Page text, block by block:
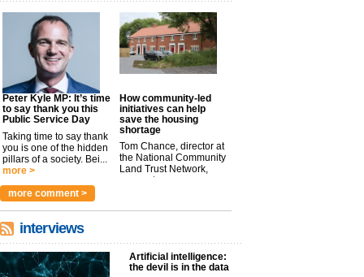
Peter Kyle MP: It’s time
to say thank you this
Public Service Day
Taking time to say thank
you is one of the hidden
pillars of a society. Bei...
more >
How community-led
initiatives can help
save the housing
shortage
Tom Chance, director at
the National Community
Land Trust Network,
argues t...
more comment >
interviews
Artificial intelligence:
the devil is in the data